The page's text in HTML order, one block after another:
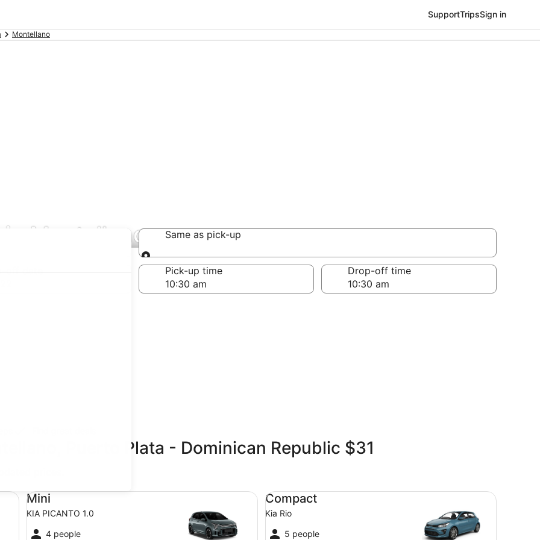
SupportTripsSign in
Montellano
in Montellano Same as pick-up
Same as pick-up
off date
Pick-up time Drop-off time
Puerto Plata - Dominican Republic $31
Mini
KIA PICANTO 1.0
4 people
Mini KIA PICANTO 1.0
Compact
Kia Rio
5 people
Compact Kia Rio